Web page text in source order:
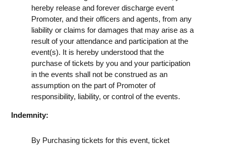
hereby release and forever discharge event
Promoter, and their officers and agents, from any
liability or claims for damages that may arise as a
result of your attendance and participation at the
event(s). It is hereby understood that the
purchase of tickets by you and your participation
in the events shall not be construed as an
assumption on the part of Promoter of
responsibility, liability, or control of the events.
Indemnity:
By Purchasing tickets for this event, ticket